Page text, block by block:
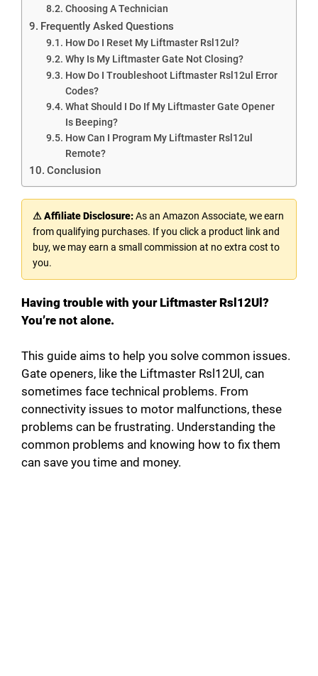
Choosing A Technician
Frequently Asked Questions
How Do I Reset My Liftmaster Rsl12ul?
Why Is My Liftmaster Gate Not Closing?
How Do I Troubleshoot Liftmaster Rsl12ul Error
Codes?
What Should I Do If My Liftmaster Gate Opener
Is Beeping?
How Can I Program My Liftmaster Rsl12ul
Remote?
Conclusion
⚠ Affiliate Disclosure:As an Amazon Associate, we earn
from qualifying purchases. If you click a product link and
buy, we may earn a small commission at no extra cost to
you.
Having trouble with your Liftmaster Rsl12Ul?
You’re not alone.
This guide aims to help you solve common issues.
Gate openers, like the Liftmaster Rsl12Ul, can
sometimes face technical problems. From
connectivity issues to motor malfunctions, these
problems can be frustrating. Understanding the
common problems and knowing how to fix them
can save you time and money.